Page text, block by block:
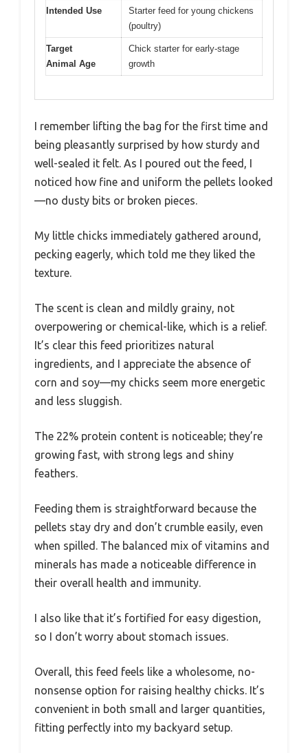
Intended Use
Starter feed for young chickens
(poultry)
Target
Animal Age
Chick starter for early-stage
growth
I remember lifting the bag for the first time and
being pleasantly surprised by how sturdy and
well-sealed it felt. As I poured out the feed, I
noticed how fine and uniform the pellets looked
—no dusty bits or broken pieces.
My little chicks immediately gathered around,
pecking eagerly, which told me they liked the
texture.
The scent is clean and mildly grainy, not
overpowering or chemical-like, which is a relief.
It’s clear this feed prioritizes natural
ingredients, and I appreciate the absence of
corn and soy—my chicks seem more energetic
and less sluggish.
The 22% protein content is noticeable; they’re
growing fast, with strong legs and shiny
feathers.
Feeding them is straightforward because the
pellets stay dry and don’t crumble easily, even
when spilled. The balanced mix of vitamins and
minerals has made a noticeable difference in
their overall health and immunity.
I also like that it’s fortified for easy digestion,
so I don’t worry about stomach issues.
Overall, this feed feels like a wholesome, no-
nonsense option for raising healthy chicks. It’s
convenient in both small and larger quantities,
fitting perfectly into my backyard setup.